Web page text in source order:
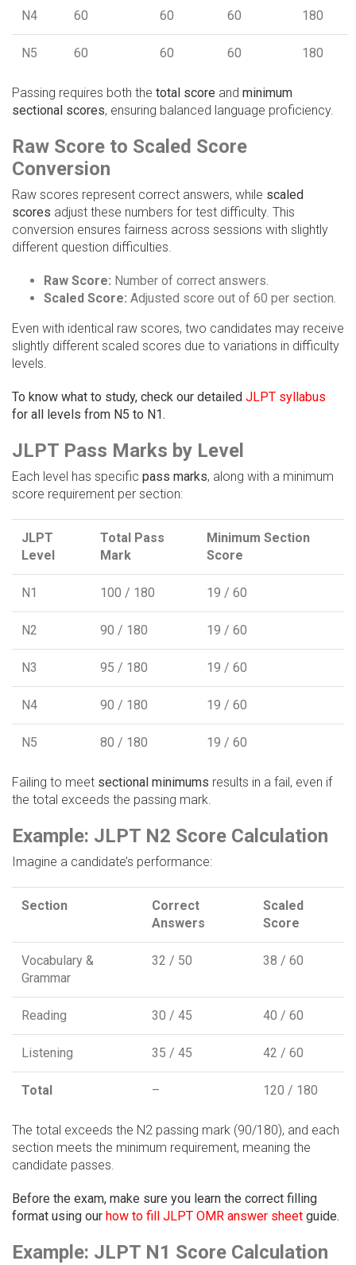
N4 60 60 60 180
N5 60 60 60 180
Passing requires both the total score and minimum
sectional scores, ensuring balanced language proficiency.
Raw Score to Scaled Score
Conversion
Raw scores represent correct answers, while scaled
scores adjust these numbers for test difficulty. This
conversion ensures fairness across sessions with slightly
different question difficulties.
Raw Score: Number of correct answers.
Scaled Score: Adjusted score out of 60 per section.
Even with identical raw scores, two candidates may receive
slightly different scaled scores due to variations in difficulty
levels.
To know what to study, check our detailed JLPT syllabus
for all levels from N5 to N1.
JLPT Pass Marks by Level
Each level has specific pass marks, along with a minimum
score requirement per section:
JLPT
Level
Total Pass
Mark
Minimum Section
Score
N1 100 / 180 19 / 60
N2 90 / 180 19 / 60
N3 95 / 180 19 / 60
N4 90 / 180 19 / 60
N5 80 / 180 19 / 60
Failing to meet sectional minimums results in a fail, even if
the total exceeds the passing mark.
Example: JLPT N2 Score Calculation
Imagine a candidate’s performance:
Section
Correct
Answers
Scaled
Score
Vocabulary &
Grammar
32 / 50 38 / 60
Reading 30 / 45 40 / 60
Listening 35 / 45 42 / 60
Total – 120 / 180
The total exceeds the N2 passing mark (90/180), and each
section meets the minimum requirement, meaning the
candidate passes.
Before the exam, make sure you learn the correct filling
format using our how to fill JLPT OMR answer sheet guide.
Example: JLPT N1 Score Calculation